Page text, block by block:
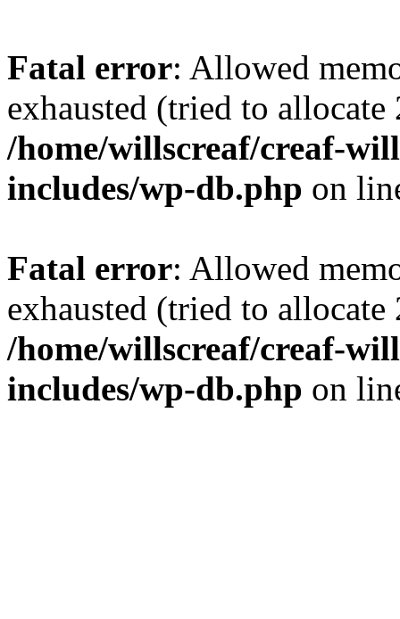
Fatal error: Allowed
exhausted (tried to
/home/willscreaf/creaf-
includes/wp-db.php on
Fatal error: Allowed
exhausted (tried to
/home/willscreaf/creaf-
includes/wp-db.php on